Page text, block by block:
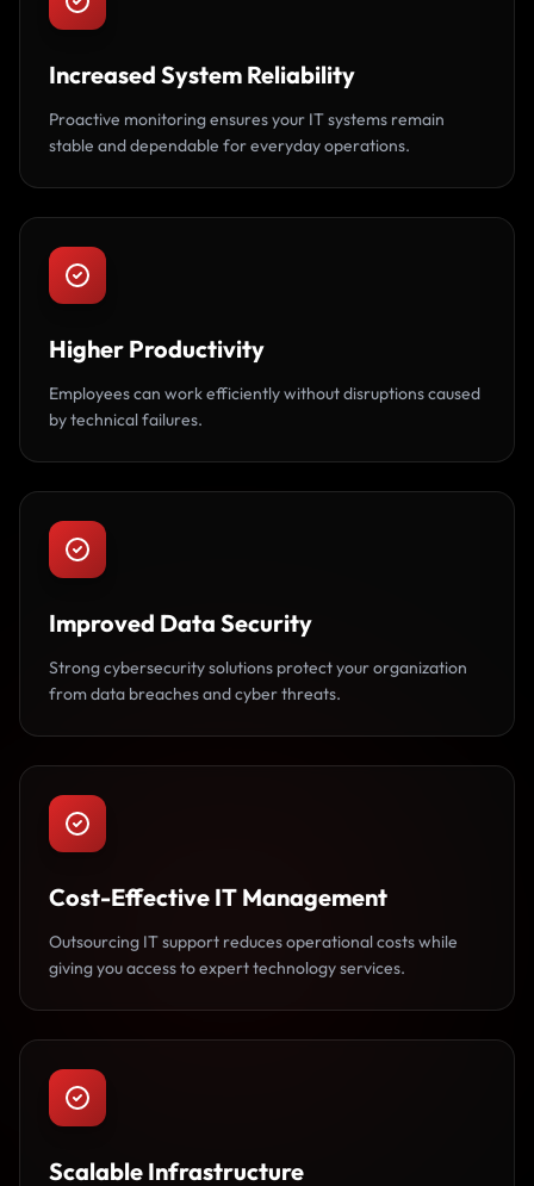
Increased System Reliability
Proactive monitoring ensures your IT systems remain
stable and dependable for everyday operations.
Higher Productivity
Employees can work efficiently without disruptions caused
by technical failures.
Improved Data Security
Strong cybersecurity solutions protect your organization
from data breaches and cyber threats.
Cost-Effective IT Management
Outsourcing IT support reduces operational costs while
giving you access to expert technology services.
Scalable Infrastructure